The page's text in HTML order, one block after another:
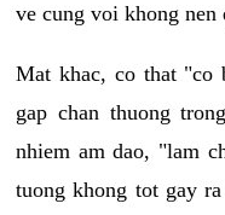
ve cung voi khong nen
Mat khac, co that "co
gap chan thuong
nhiem am dao, "lam
tuong khong tot gay